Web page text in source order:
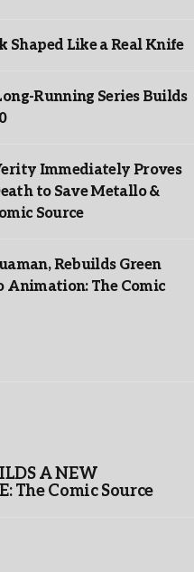
Shaped Like a Real Knife
Running Series Builds
Immediately Proves
to Save Metallo &
Source
Rebuilds Green
The Comic
A NEW
The Comic Source